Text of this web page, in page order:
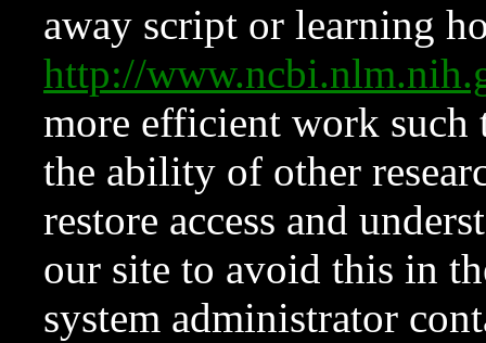
away script or learning
http://
more efficient work such
the ability of other
restore access and
our site to avoid this in
system administrator